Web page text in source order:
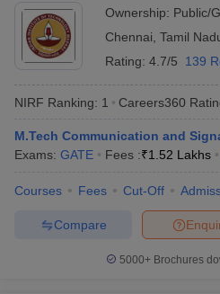
Ownership: Public/
Chennai Tamil
Rating: 4.7/5 139
NIRF Ranking: 1 Careers360
M.Tech Communication and
Exams: GATE Fees :₹1.52 Lakhs
Courses Fees Cut-Off
Compare
5000+Brochures